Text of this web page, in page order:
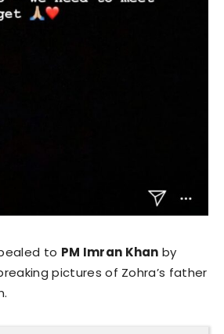
to PM Imran Khan by
pictures of Zohra’s father